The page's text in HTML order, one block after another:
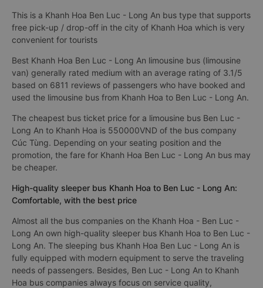
This is a Khanh Hoa Ben Luc - Long An bus type that supports
free pick-up / drop-off in the city of Khanh Hoa which is very
convenient for tourists
Best Khanh Hoa Ben Luc - Long An limousine bus (limousine
van) generally rated medium with an average rating of 3.1/5
based on 6811 reviews of passengers who have booked and
used the limousine bus from Khanh Hoa to Ben Luc - Long An.
The cheapest bus ticket price for a limousine bus Ben Luc -
Long An to Khanh Hoa is 550000VND of the bus company
Cúc Tùng. Depending on your seating position and the
promotion, the fare for Khanh Hoa Ben Luc - Long An bus may
be cheaper.
High-quality sleeper bus Khanh Hoa to Ben Luc - Long An:
Comfortable, with the best price
Almost all the bus companies on the Khanh Hoa - Ben Luc -
Long An own high-quality sleeper bus Khanh Hoa to Ben Luc -
Long An. The sleeping bus Khanh Hoa Ben Luc - Long An is
fully equipped with modern equipment to serve the traveling
needs of passengers. Besides, Ben Luc - Long An to Khanh
Hoa bus companies always focus on service quality,